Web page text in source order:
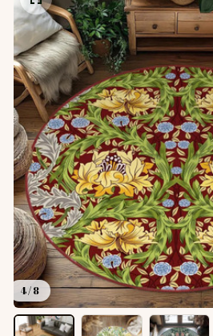
4 / 8